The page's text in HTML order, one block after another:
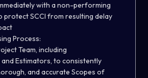
with a non-performing
protect SCCI from resulting delay
Process:
Team, including
Estimators, to consistently
and accurate Scopes of